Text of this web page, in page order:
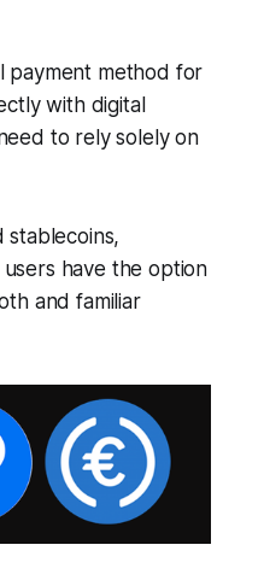
payment method for
with digital
to rely solely on
users have the option
and familiar